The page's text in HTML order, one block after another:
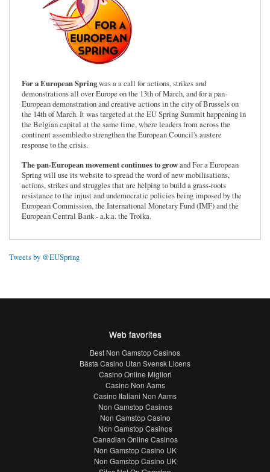
For a European Springwas a a call for actions, strikes and
demonstrations all over Europe on the 13th of March, and for a pan-
European demonstration and creative actions in the city of Brussels on
the 14th of March. It was targeted at the EU Spring Summit happening in
the Belgian capital at the same time, where leaders from across the
continent assembledto strengthen the European Council's austere
response to the crisis.
The pan-European movement continues to growand For a European
Spring will use its website to spread the word of new mobilisations,
actions, strikes and struggles that are helping to build a grass-roots
resistance to the injust and undemocratic policies being imposed by the
European Commission, the International Monetary Fund (IMF) and the
European Central Bank - a.k.a. the Troika.
Tweets by @EUSpring
Web favorites
Best Non Gamstop Casinos
Bästa Casino Utan Svensk Licens
Casino Online Migliori
Casino Non Aams
Casino Italiani Non Aams
Non Gamstop Casinos
Non Gamstop Casino
Non Gamstop Casinos
Canadian Online Casinos
Non Gamstop Casino UK
Non Gamstop Casino UK